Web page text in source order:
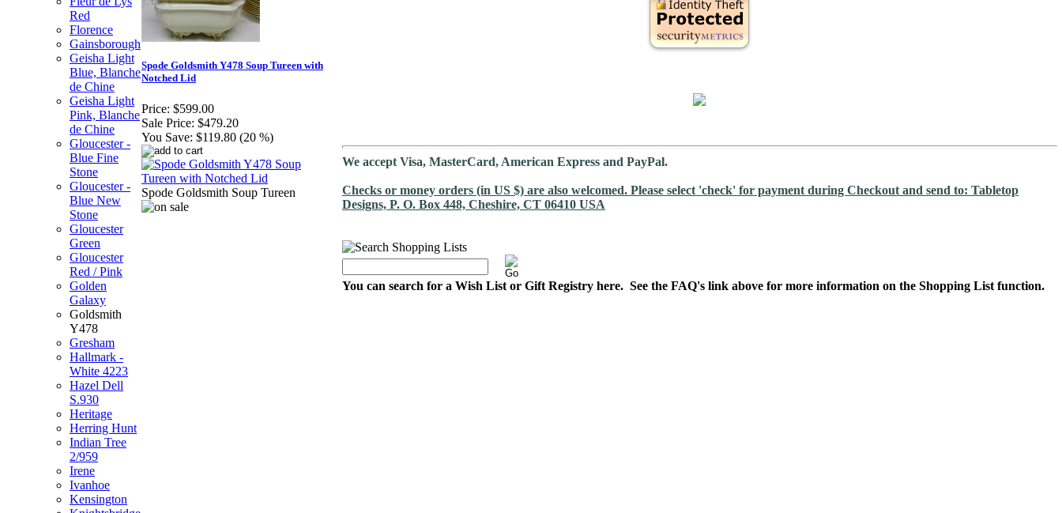
Red
Florence
Gainsborough
Geisha Light
Blue, Blanche
de Chine
Geisha Light
Pink, Blanche
de Chine
Gloucester -
Blue Fine
Stone
Gloucester -
Blue New
Stone
Gloucester
Green
Gloucester
Red / Pink
Golden
Galaxy
Goldsmith
Y478
Gresham
Hallmark -
White 4223
Hazel Dell
S.930
Heritage
Herring Hunt
Indian Tree
2/959
Irene
Ivanhoe
Kensington
Spode Goldsmith Y478 Soup Tureen with
Notched Lid
Price: $599.00
Sale Price: $479.20
You Save: $119.80 (20 %)
Spode Goldsmith Soup Tureen
We accept Visa, MasterCard, American Express and PayPal.
Checks or money orders (in US $) are also welcomed. Please select 'check' for payment during Checkout and send to: Tabletop
Designs, P. O. Box 448, Cheshire, CT 06410 USA
You can search for a Wish List or Gift Registry here. See the FAQ's link above for more information on the Shopping List function.